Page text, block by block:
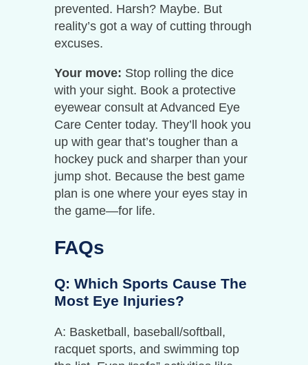
prevented. Harsh? Maybe. But
reality’s got a way of cutting through
excuses.
Your move: Stop rolling the dice
with your sight. Book a protective
eyewear consult at Advanced Eye
Care Center today. They’ll hook you
up with gear that’s tougher than a
hockey puck and sharper than your
jump shot. Because the best game
plan is one where your eyes stay in
the game—for life.
FAQs
Q: Which Sports Cause The
Most Eye Injuries?
A: Basketball, baseball/softball,
racquet sports, and swimming top